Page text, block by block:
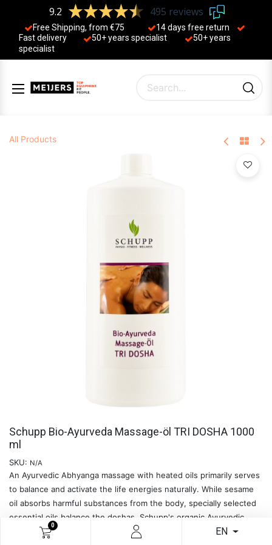
0
EN
9.2 495 reviews
Free Shipping, from €75
14 days free return
Fast delivery
50+ years ​specialist
50+ years ​
specialist
All Products
Schupp Bio-Ayurveda Massage-öl TRI DOSHA 1000
ml
SKU: N/A
An Ayurvedic Abhyanga massage with heated oils primarily serves
to balance and activate the life energies naturally. While sesame
oil absorbs harmful substances from the body, specially selected
essential oils balance the doshas. Schupp's organic Ayurvedic
massage oils are made from 100% natural ingredients and are free